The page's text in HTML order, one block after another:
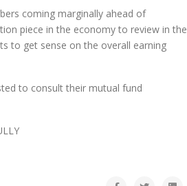
coming marginally ahead of
piece in the economy to review in the
to get sense on the overall earning
to consult their mutual fund